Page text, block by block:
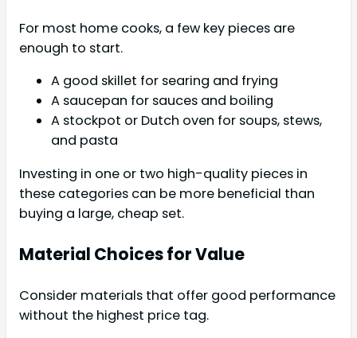
For most home cooks, a few key pieces are
enough to start.
A good skillet for searing and frying
A saucepan for sauces and boiling
A stockpot or Dutch oven for soups, stews,
and pasta
Investing in one or two high-quality pieces in
these categories can be more beneficial than
buying a large, cheap set.
Material Choices for Value
Consider materials that offer good performance
without the highest price tag.